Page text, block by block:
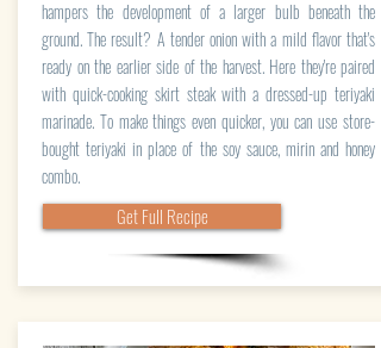
hampers the development of a larger bulb beneath the
ground. The result? A tender onion with a mild flavor that's
ready on the earlier side of the harvest. Here they're paired
with quick-cooking skirt steak with a dressed-up teriyaki
marinade. To make things even quicker, you can use store-
bought teriyaki in place of the soy sauce, mirin and honey
combo.
Get Full Recipe